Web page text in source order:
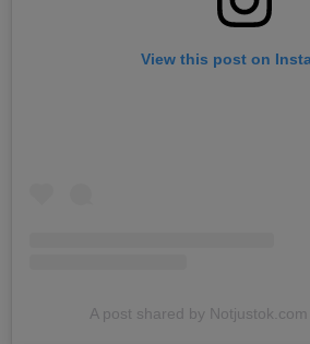
View this post on
A post shared by